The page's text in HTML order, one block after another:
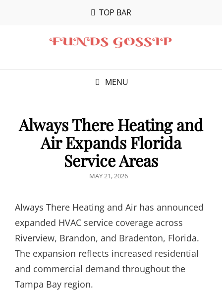
TOP BAR
MENU
Always There Heating and
Air Expands Florida
Service Areas
POSTED
MAY 21, 2026
Always There Heating and Air has announced
expanded HVAC service coverage across
Riverview, Brandon, and Bradenton, Florida.
The expansion reflects increased residential
and commercial demand throughout the
Tampa Bay region.